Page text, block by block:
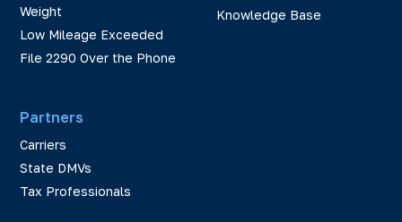
Weight
Low Mileage Exceeded
File 2290 Over the Phone
Partners
Carriers
State DMVs
Tax Professionals
Knowledge Base